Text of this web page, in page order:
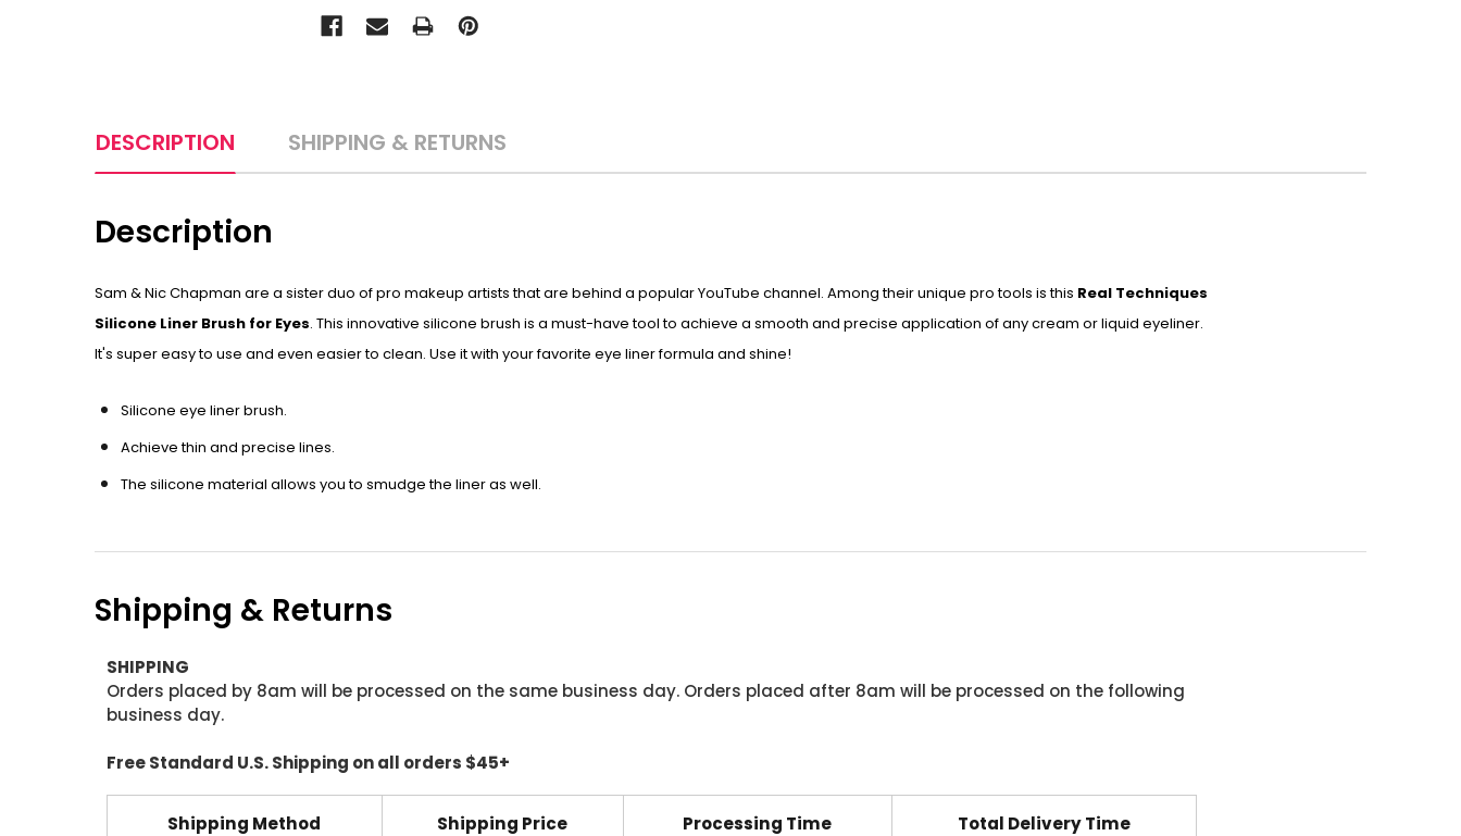
DESCRIPTION SHIPPING & RETURNS
Description
Sam & Nic Chapman are a sister duo of pro makeup artists that are behind a popular YouTube channel. Among their unique pro tools is this Real Techniques
Silicone Liner Brush for Eyes. This innovative silicone brush is a must-have tool to achieve a smooth and precise application of any cream or liquid eyeliner.
It's super easy to use and even easier to clean. Use it with your favorite eye liner formula and shine!
Silicone eye liner brush.
Achieve thin and precise lines.
The silicone material allows you to smudge the liner as well.
Shipping & Returns
SHIPPING
Orders placed by 8am will be processed on the same business day. Orders placed after 8am will be processed on the following
business day.
Free Standard U.S. Shipping on all orders $45+
Shipping Method Shipping Price Processing Time Total Delivery Time